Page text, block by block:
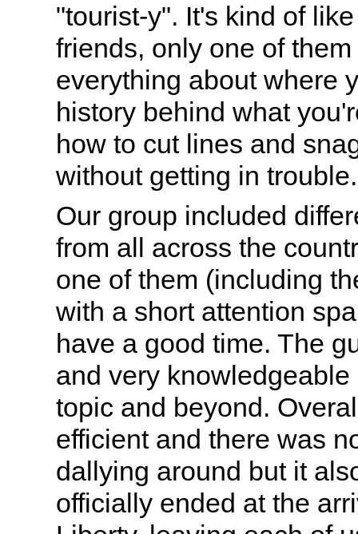
"tourist-y". It's kind of
friends, only one of
everything about where
history behind what
how to cut lines and
without getting in trouble.
Our group included
from all across the
one of them (including
with a short attention
have a good time. The
and very
topic and beyond.
efficient and there was
dallying around but it
officially ended at the